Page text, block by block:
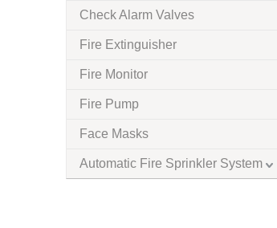
Check Alarm Valves
Fire Extinguisher
Fire Monitor
Fire Pump
Face Masks
Automatic Fire Sprinkler System